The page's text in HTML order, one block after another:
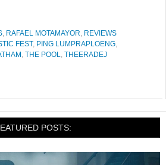
, RAFAEL MOTAMAYOR, REVIEWS
FEST, PING LUMPRAPLOENG,
, THE POOL, THEERADEJ
POSTS: